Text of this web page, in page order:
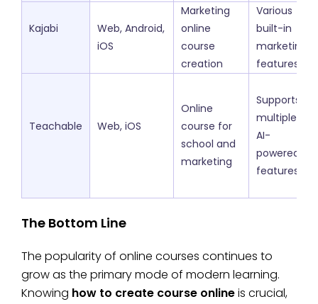
Kajabi
Web, Android,
iOS
Marketing
online
course
creation
Various
built-in
marketing
features
Teachable Web, iOS
Online
course for
school and
marketing
Supports
multiple
AI-
powered
features
The Bottom Line
The popularity of online courses continues to
grow as the primary mode of modern learning.
Knowing how to create course onlineis crucial,